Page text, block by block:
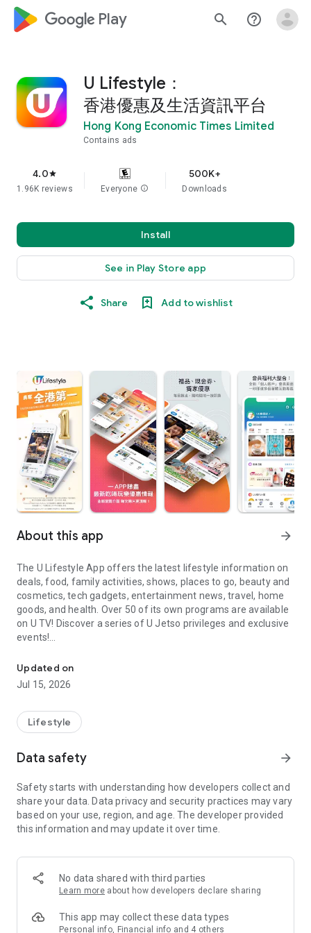
google_logo Play search help_outline
U Lifestyle：
香港優惠及生活資訊平台
Hong Kong Economic Times Limited
Contains ads
4.0star
1.96K reviews Everyone info
500K+
Downloads
Install
See in Play Store app
Share Add to wishlist
About this app arrow_forward
The U Lifestyle App offers the latest lifestyle information on
deals, food, family activities, shows, places to go, beauty and
cosmetics, tech gadgets, entertainment news, travel, home
goods, and health. Over 50 of its own programs are available
on U TV! Discover a series of U Jetso privileges and exclusive
events!
【Hong Kong Residents' Hub】
U Jetso – A one-stop shop for gifts, discounts, rewards,
receive a welcome bonus of 150 U Fun points for exciting
rewards!
Member Exclusive Activities – Enjoy exclusive free offers and
members and U Creators. Rewards include theme park
tickets, hotel buffets and staycations, supermarket vouchers,
and much more!
Anywhere】
*U GO* Best Places — Instantly access information on popular
and gather real user experiences and sharing. Refer to the "U
GO Must-Visit List" to lock in must-do recommendations, save
Updated on
Jul 15, 2026
Lifestyle
Data safety arrow_forward
Safety starts with understanding how developers collect and
share your data. Data privacy and security practices may vary
based on your use, region, and age. The developer provided
this information and may update it over time.
No data shared with third parties
Learn more about how developers declare sharing
This app may collect these data types
Personal info, Financial info and 4 others